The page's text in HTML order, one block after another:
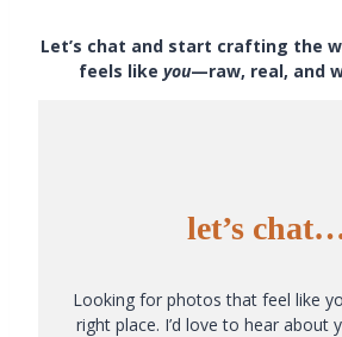
Let’s chat and start crafting the
feels like you—raw, real, and
let’s
Looking for photos that feel like
right place. I’d love to hear about